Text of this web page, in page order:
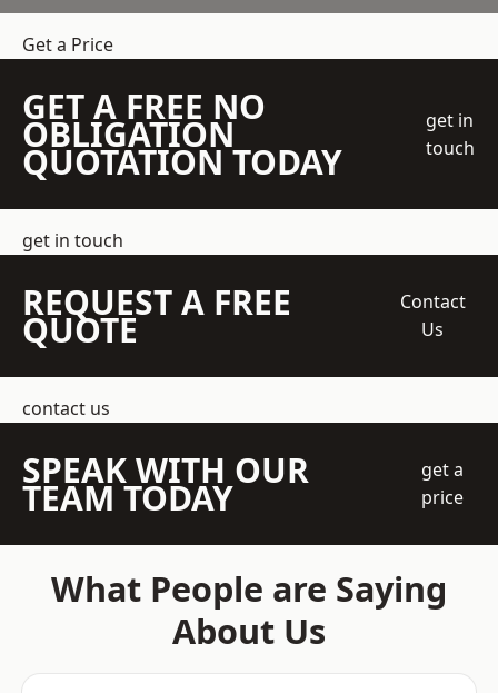
Get a Price
GET A FREE NO
OBLIGATION
QUOTATION TODAY
get in
touch
get in touch
REQUEST A FREE
QUOTE
Contact
Us
contact us
SPEAK WITH OUR
TEAM TODAY
get a
price
What People are Saying
About Us